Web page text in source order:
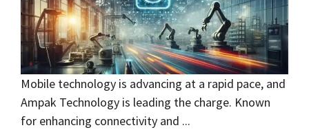
Mobile technology is advancing at a rapid pace, and
Ampak Technology is leading the charge. Known
for enhancing connectivity and ...